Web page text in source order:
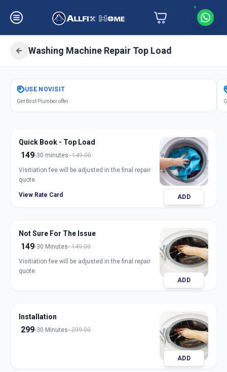
Washing Machine Repair Top Load
GetWashing Machine Repair Top
Loadin
USE NOVISIT
Get Best Plumber offer
Quick Book - Top Load
149 30 minutes 149.00
Visitiation fee will be adjusted in the final repair
quote.
View Rate Card ADD
Not Sure For The Issue
149 30 Minutes 149.00
Visitiation fee will be adjusted in the final repair
quote.
ADD
Installation
299 30 Minutes 299.00
ADD